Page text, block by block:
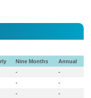
Nine Months
Annual
-
-
-
-
-
-